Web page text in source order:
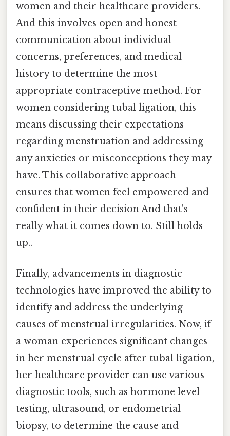
women and their healthcare providers.
And this involves open and honest
communication about individual
concerns, preferences, and medical
history to determine the most
appropriate contraceptive method. For
women considering tubal ligation, this
means discussing their expectations
regarding menstruation and addressing
any anxieties or misconceptions they may
have. This collaborative approach
ensures that women feel empowered and
confident in their decision And that's
really what it comes down to. Still holds
up..
Finally, advancements in diagnostic
technologies have improved the ability to
identify and address the underlying
causes of menstrual irregularities. Now, if
a woman experiences significant changes
in her menstrual cycle after tubal ligation,
her healthcare provider can use various
diagnostic tools, such as hormone level
testing, ultrasound, or endometrial
biopsy, to determine the cause and